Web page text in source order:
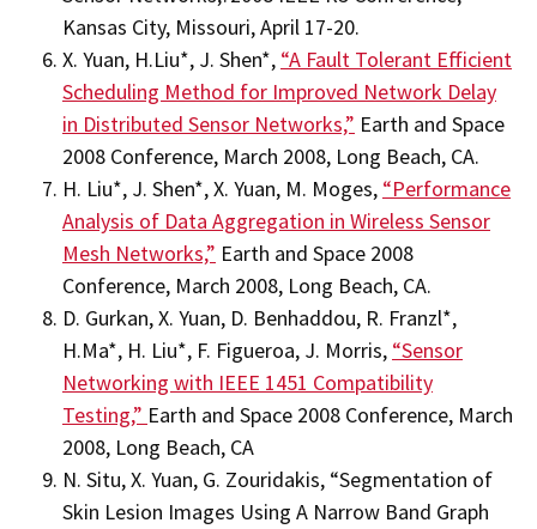
Kansas City, Missouri, April 17-20.
X. Yuan, H.Liu*, J. Shen*, “A Fault Tolerant Efficient
Scheduling Method for Improved Network Delay
in Distributed Sensor Networks,” Earth and Space
2008 Conference, March 2008, Long Beach, CA.
H. Liu*, J. Shen*, X. Yuan, M. Moges, “Performance
Analysis of Data Aggregation in Wireless Sensor
Mesh Networks,” Earth and Space 2008
Conference, March 2008, Long Beach, CA.
D. Gurkan, X. Yuan, D. Benhaddou, R. Franzl*,
H.Ma*, H. Liu*, F. Figueroa, J. Morris, “Sensor
Networking with IEEE 1451 Compatibility
Testing,” Earth and Space 2008 Conference, March
2008, Long Beach, CA
N. Situ, X. Yuan, G. Zouridakis, “Segmentation of
Skin Lesion Images Using A Narrow Band Graph